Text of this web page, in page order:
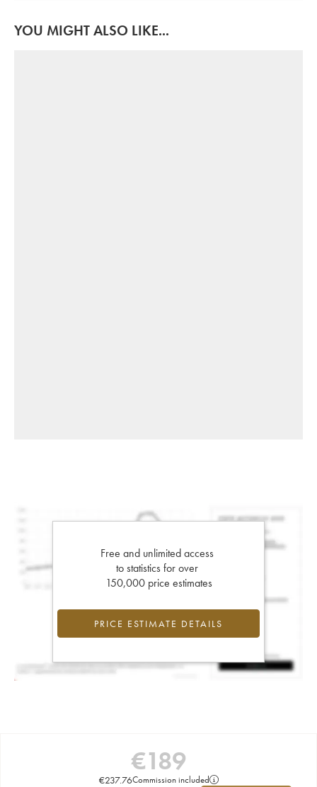
YOU MIGHT ALSO LIKE...
Free and unlimited access
to statistics for over
150,000 price estimates
PRICE ESTIMATE DETAILS
€189
€237.76Commission included